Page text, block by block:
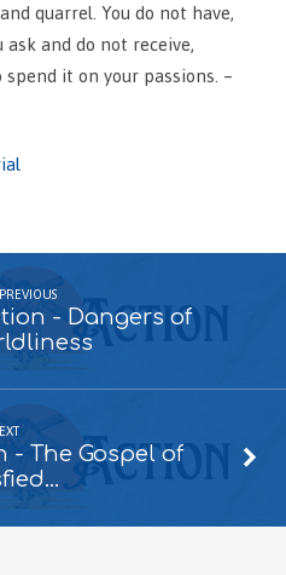
quarrel. You do not have,
ask and do not receive,
spend it on your passions. –
PREVIOUS
- Dangers of
- The Gospel of